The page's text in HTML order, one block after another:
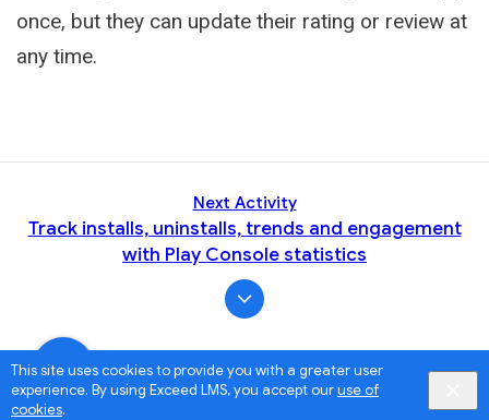
This site uses cookies to provide you with a greater user
experience. By using Exceed LMS, you accept ouruse of
cookies.
once, but they can update their rating or review at
any time.
Next Activity
Track installs, uninstalls, trends and engagement
with Play Console statistics